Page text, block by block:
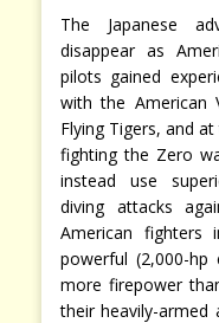
The Japanese
disappear as
pilots gained
with the American
Flying Tigers, and
fighting the Zero
instead use
diving attacks
American fighters
powerful (2,000-
more firepower
their heavily-